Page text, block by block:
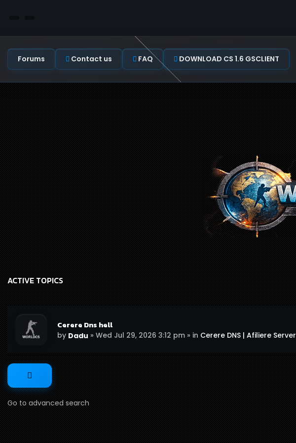
Forums Contact us FAQ DOWNLOAD CS 1.6 GSCLIENT
ACTIVE TOPICS
Cerere Dns hell
by Dadu » Wed Jul 29, 2026 3:12 pm » in Cerere DNS | Afiliere Server
Go to advanced search